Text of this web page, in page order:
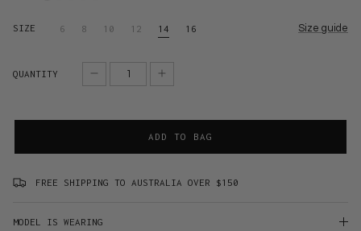
SIZE 6 8 10 12 14 16 Size guide
QUANTITY
ADD TO BAG
FREE SHIPPING TO AUSTRALIA OVER $150
MODEL IS WEARING